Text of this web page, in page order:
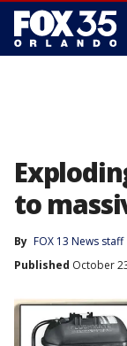
to
By FOX 13 News staff
Published October